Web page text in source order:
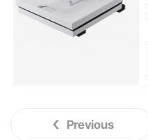
Previous